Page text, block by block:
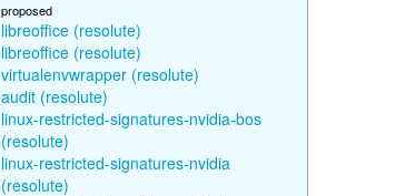
proposed
libreoffice (resolute)
libreoffice (resolute)
virtualenvwrapper (resolute)
audit (resolute)
linux-restricted-signatures-nvidia-bos
(resolute)
linux-restricted-signatures-nvidia
(resolute)